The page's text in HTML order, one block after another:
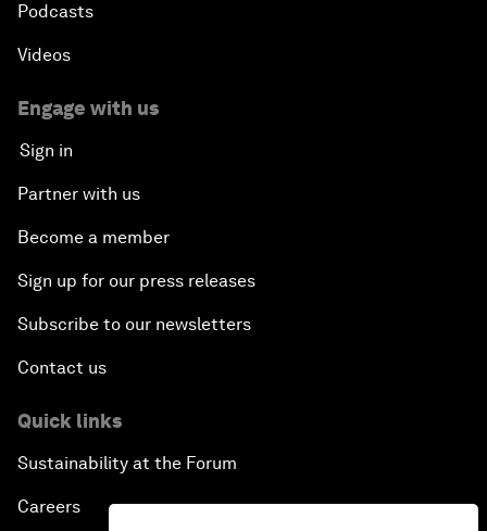
Podcasts
Videos
Engage with us
Sign in
Partner with us
Become a member
Sign up for our press releases
Subscribe to our newsletters
Contact us
Quick links
Sustainability at the Forum
Careers